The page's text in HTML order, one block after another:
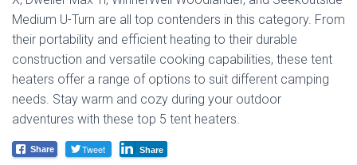
Medium U-Turn are all top contenders in this category. From
their portability and efficient heating to their durable
construction and versatile cooking capabilities, these tent
heaters offer a range of options to suit different camping
needs. Stay warm and cozy during your outdoor
adventures with these top 5 tent heaters.
Share Tweet Share